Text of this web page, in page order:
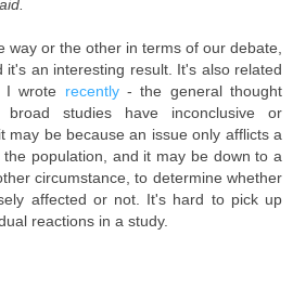
way or the other in terms of our debate,
it's an interesting result. It's also related
I wrote recently- the general thought
studies have inconclusive or
may be because an issue only afflicts a
population, and it may be down to a
circumstance, to determine whether
affected or not. It's hard to pick up
reactions in a study.